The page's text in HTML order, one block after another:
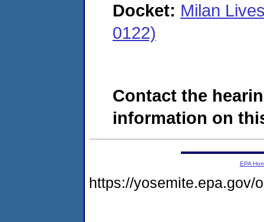
Docket: Milan
0122)
Contact the
information on
EPA
https://yosemite.epa.gov/